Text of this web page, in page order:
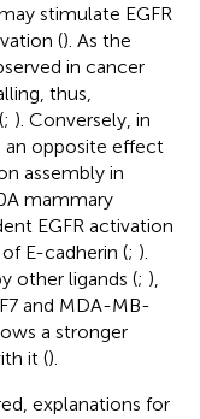
stimulate EGFR
(). As the
in cancer
thus,
; ). Conversely, in
an opposite effect
assembly in
mammary
EGFR activation
E-cadherin (; ).
other ligands (; ),
and MDA-MB-
a stronger
it ().
explanations for